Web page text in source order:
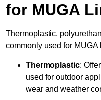
for MUGA
Thermoplastic,
commonly used for MUGA
Thermoplastic:
used for outdoor
wear and weather